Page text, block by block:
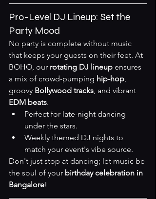
Pro-Level DJ Lineup: Set the
Party Mood
No party is complete without music
that keeps your guests on their feet. At
BOHO, our rotating DJ lineup ensures
a mix of crowd-pumping hip-hop,
groovy Bollywood tracks, and vibrant
EDM beats.
Perfect for late-night dancing
under the stars.
Weekly themed DJ nights to
match your event's vibe source.
Don't just stop at dancing; let music be
the soul of your birthday celebration in
Bangalore!